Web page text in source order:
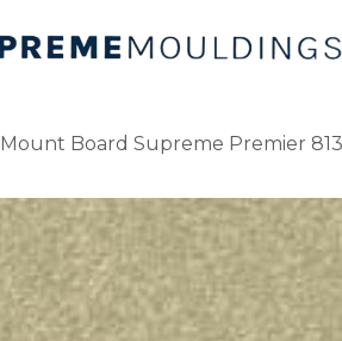
Mount Board Supreme Premier